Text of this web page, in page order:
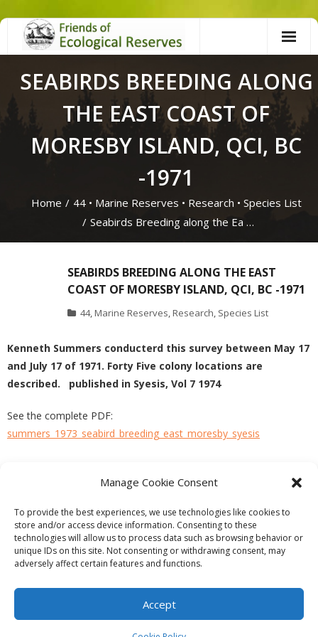
Manage Cookie Consent
To provide the best experiences, we use technologies like cookies to
store and/or access device information. Consenting to these
technologies will allow us to process data such as browsing behavior or
unique IDs on this site. Not consenting or withdrawing consent, may
adversely affect certain features and functions.
Accept
Skip
SEABIRDS BREEDING ALONG
THE EAST COAST OF
MORESBY ISLAND, QCI, BC
-1971
Home / 44• Marine Reserves • Research • Species List
/ Seabirds Breeding along the Ea …
SEABIRDS BREEDING ALONG THE EAST
COAST OF MORESBY ISLAND, QCI, BC -1971
44, Marine Reserves, Research, Species List
Kenneth Summers conducterd this survey between May 17
and July 17 of 1971. Forty Five colony locations are
described. published in Syesis, Vol 7 1974
See the complete PDF:
summers_1973_seabird_breeding_east_moresby_syesis
Get Involved
Cookie Policy (CA)